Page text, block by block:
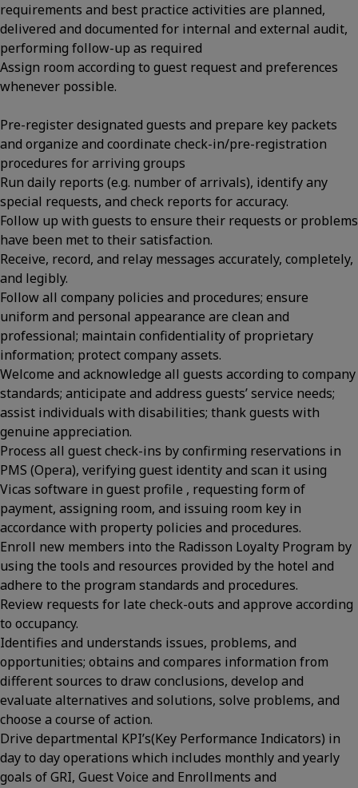
requirements and best practice activities are planned,
delivered and documented for internal and external audit,
performing follow-up as required
Assign room according to guest request and preferences
whenever possible.
Pre-register designated guests and prepare key packets
and organize and coordinate check-in/pre-registration
procedures for arriving groups
Run daily reports (e.g. number of arrivals), identify any
special requests, and check reports for accuracy.
Follow up with guests to ensure their requests or problems
have been met to their satisfaction.
Receive, record, and relay messages accurately, completely,
and legibly.
Follow all company policies and procedures; ensure
uniform and personal appearance are clean and
professional; maintain confidentiality of proprietary
information; protect company assets.
Welcome and acknowledge all guests according to company
standards; anticipate and address guests’ service needs;
assist individuals with disabilities; thank guests with
genuine appreciation.
Process all guest check-ins by confirming reservations in
PMS (Opera), verifying guest identity and scan it using
Vicas software in guest profile , requesting form of
payment, assigning room, and issuing room key in
accordance with property policies and procedures.
Enroll new members into the Radisson Loyalty Program by
using the tools and resources provided by the hotel and
adhere to the program standards and procedures.
Review requests for late check-outs and approve according
to occupancy.
Identifies and understands issues, problems, and
opportunities; obtains and compares information from
different sources to draw conclusions, develop and
evaluate alternatives and solutions, solve problems, and
choose a course of action.
Drive departmental KPI’s(Key Performance Indicators) in
day to day operations which includes monthly and yearly
goals of GRI, Guest Voice and Enrollments and